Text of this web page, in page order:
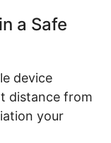
a Safe
device
distance from
your